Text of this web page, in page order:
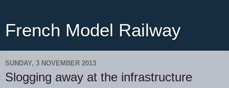
French Model Railway
SUNDAY, 3 NOVEMBER 2013
Slogging away at the infrastructure